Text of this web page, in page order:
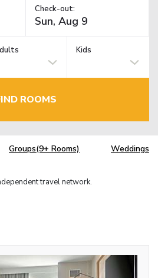
Check-out:
Kids
ROOMS
Groups(9+ Rooms) Weddings
travel network.